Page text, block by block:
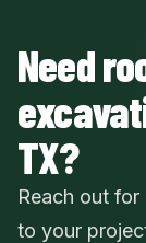
Need
TX?
Reach out
to your